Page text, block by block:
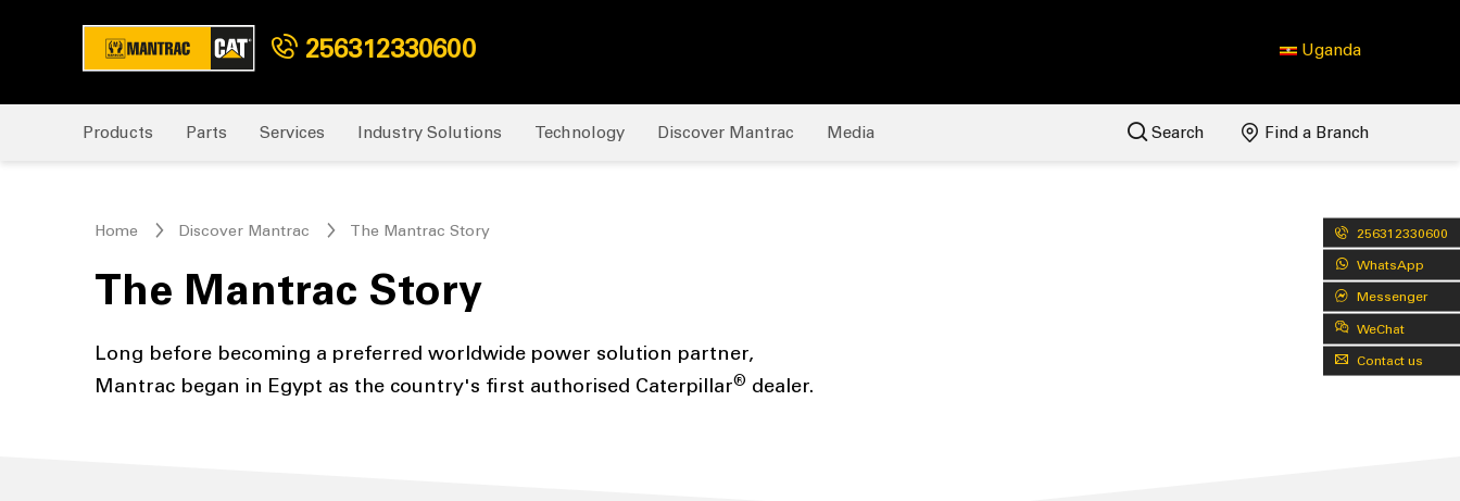
256312330600 Uganda
Products Parts Services Industry Solutions Technology Discover Mantrac Media Search Find a Branch
256312330600
WhatsApp
Messenger
WeChat
Contact us
Home Discover Mantrac The Mantrac Story
The Mantrac Story
Long before becoming a preferred worldwide power solution partner,
Mantrac began in Egypt as the country's first authorised Caterpillar® dealer.